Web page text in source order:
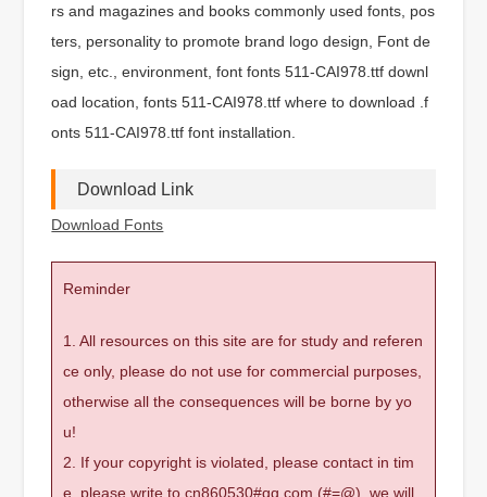
rs and magazines and books commonly used fonts, pos
ters, personality to promote brand logo design, Font de
sign, etc., environment, font fonts 511-CAI978.ttf downl
oad location, fonts 511-CAI978.ttf where to download .f
onts 511-CAI978.ttf font installation.
Download Link
Download Fonts
Reminder
1. All resources on this site are for study and referen
ce only, please do not use for commercial purposes,
otherwise all the consequences will be borne by yo
u!
2. If your copyright is violated, please contact in tim
e, please write to cn860530#qq.com (#=@), we will